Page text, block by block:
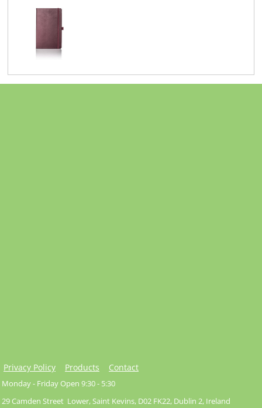
Privacy Policy Products Contact
Monday - Friday Open 9:30 - 5:30
29 Camden Street Lower, Saint Kevins, D02 FK22, Dublin 2, Ireland